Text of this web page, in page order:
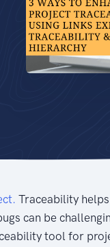
Traceability
can be
tool for